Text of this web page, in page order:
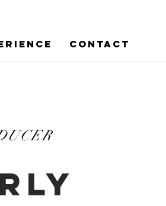
CONTACT